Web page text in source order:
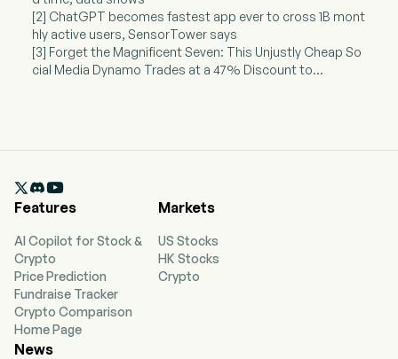
[2] ChatGPT becomes fastest app ever to cross 1B mont
hly active users, SensorTower says
[3] Forget the Magnificent Seven: This Unjustly Cheap So
cial Media Dynamo Trades at a 47% Discount to...

Features
AI Copilot for Stock &
Crypto
Price Prediction
Fundraise Tracker
Crypto Comparison
Home Page
Markets
US Stocks
HK Stocks
Crypto
News